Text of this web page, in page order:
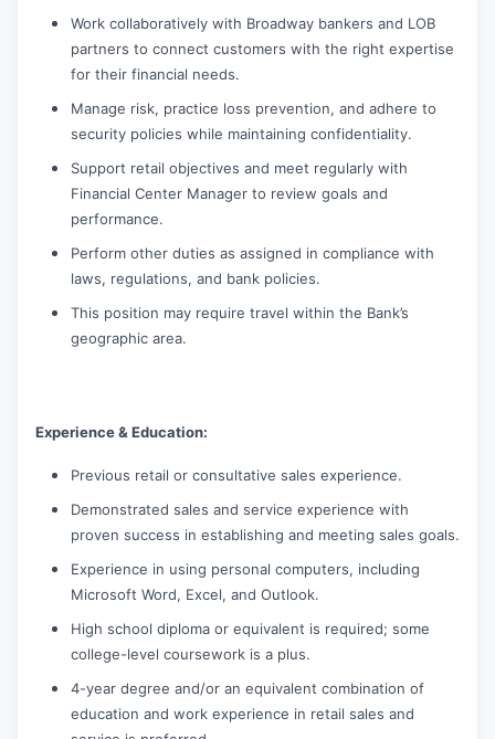
Work collaboratively with Broadway bankers and LOB
partners to connect customers with the right expertise
for their financial needs.
Manage risk, practice loss prevention, and adhere to
security policies while maintaining confidentiality.
Support retail objectives and meet regularly with
Financial Center Manager to review goals and
performance.
Perform other duties as assigned in compliance with
laws, regulations, and bank policies.
This position may require travel within the Bank’s
geographic area.
Experience & Education:
Previous retail or consultative sales experience.
Demonstrated sales and service experience with
proven success in establishing and meeting sales goals.
Experience in using personal computers, including
Microsoft Word, Excel, and Outlook.
High school diploma or equivalent is required; some
college-level coursework is a plus.
4-year degree and/or an equivalent combination of
education and work experience in retail sales and